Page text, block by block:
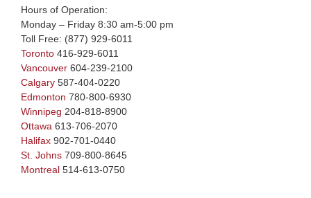
Hours of Operation:
Monday – Friday 8:30 am-5:00 pm
Toll Free: (877) 929-6011
Toronto 416-929-6011
Vancouver 604-239-2100
Calgary 587-404-0220
Edmonton 780-800-6930
Winnipeg 204-818-8900
Ottawa 613-706-2070
Halifax 902-701-0440
St. Johns 709-800-8645
Montreal 514-613-0750